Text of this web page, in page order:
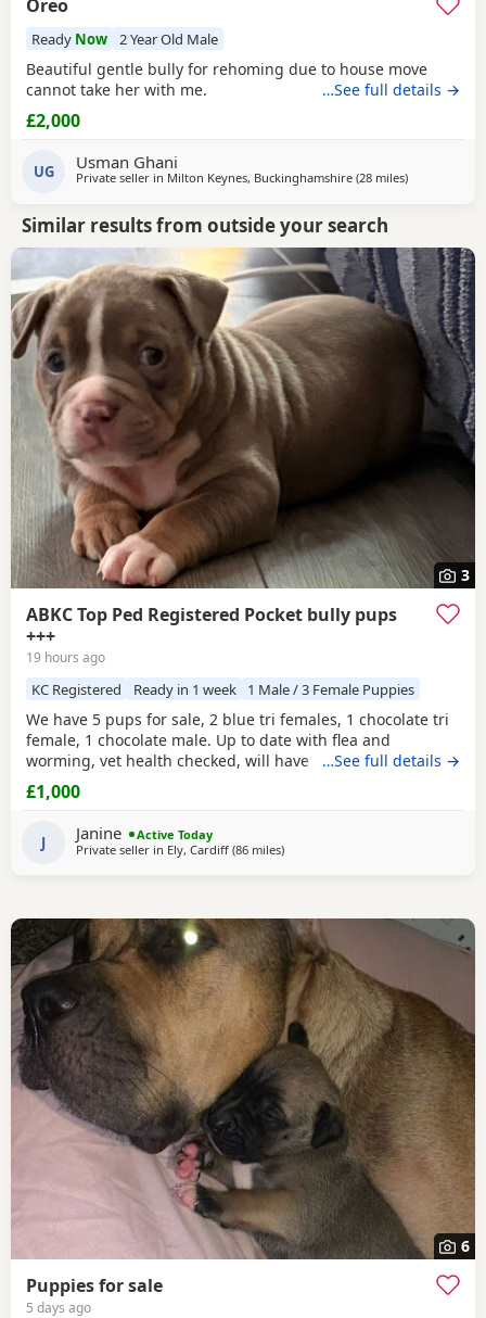
Oreo
Ready Now 2 Year Old Male
Beautiful gentle bully for rehoming due to house move
cannot take her with me.
…See full details →
£2,000
UG Usman Ghani
Private seller in Milton Keynes, Buckinghamshire (28 milesaway from
)
Similar results from outside your search
3
ABKC Top Ped Registered Pocket bully pups
+++
19 hours ago
KC Registered Ready in 1 week 1 Male / 3 Female Puppies
We have 5 pups for sale, 2 blue tri females, 1 chocolate tri
female, 1 chocolate male. Up to date with flea and
worming, vet health checked, will have first vaccination
and be micro chipped. Raised in a family home, mum can
be seen. Sire is Big Bertie ABKC multiple show winner,
compact pocket bully structure, excellent temperaments
and well socialised. Deposit secures pup.
…See full details →
£1,000
J Janine
Active Today
Private seller in Ely, Cardiff (86 milesaway from Oxford
)
6
Puppies for sale
5 days ago